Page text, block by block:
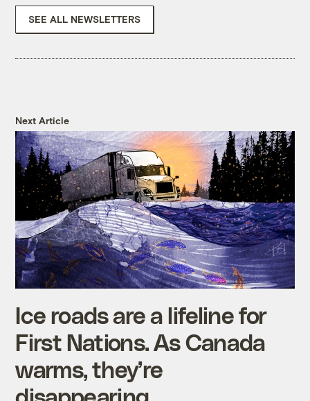
SEE ALL NEWSLETTERS
Next Article
Ice roads are a lifeline for
First Nations. As Canada
warms, they’re
disappearing.